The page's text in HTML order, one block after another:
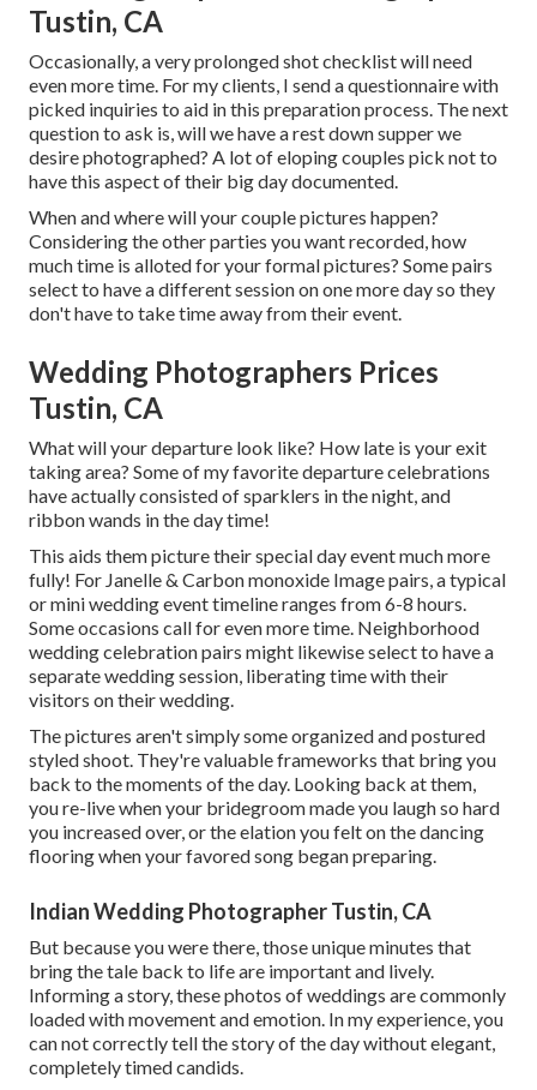
Tustin, CA
Occasionally, a very prolonged shot checklist will need
even more time. For my clients, I send a questionnaire with
picked inquiries to aid in this preparation process. The next
question to ask is, will we have a rest down supper we
desire photographed? A lot of eloping couples pick not to
have this aspect of their big day documented.
When and where will your couple pictures happen?
Considering the other parties you want recorded, how
much time is alloted for your formal pictures? Some pairs
select to have a different session on one more day so they
don't have to take time away from their event.
Wedding Photographers Prices
Tustin, CA
What will your departure look like? How late is your exit
taking area? Some of my favorite departure celebrations
have actually consisted of sparklers in the night, and
ribbon wands in the day time!
This aids them picture their special day event much more
fully! For Janelle & Carbon monoxide Image pairs, a typical
or mini wedding event timeline ranges from 6-8 hours.
Some occasions call for even more time. Neighborhood
wedding celebration pairs might likewise select to have a
separate wedding session, liberating time with their
visitors on their wedding.
The pictures aren't simply some organized and postured
styled shoot. They're valuable frameworks that bring you
back to the moments of the day. Looking back at them,
you re-live when your bridegroom made you laugh so hard
you increased over, or the elation you felt on the dancing
flooring when your favored song began preparing.
Indian Wedding Photographer Tustin, CA
But because you were there, those unique minutes that
bring the tale back to life are important and lively.
Informing a story, these photos of weddings are commonly
loaded with movement and emotion. In my experience, you
can not correctly tell the story of the day without elegant,
completely timed candids.